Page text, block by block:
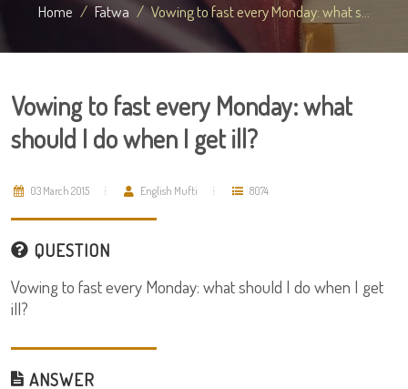
Home Fatwa Vowing to fast every Monday: what s...
Vowing to fast every Monday: what
should I do when I get ill?
03 March 2015 English Mufti 8074
QUESTION
Vowing to fast every Monday: what should I do when I get
ill?
ANSWER